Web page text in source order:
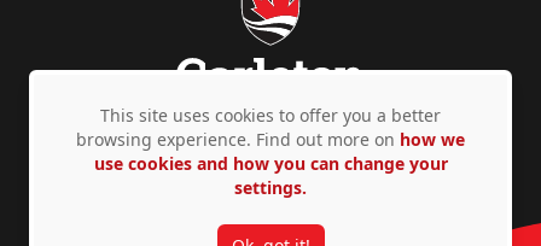
Privacy Policy Accessibility © Copyright 2026
This site uses cookies to offer you a better
browsing experience. Find out more on how we
use cookies and how you can change your
settings.